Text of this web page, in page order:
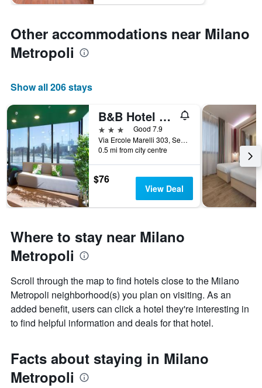
Other accommodations near Milano
Metropoli
Show all 206 stays
B&B Hotel Milano Sesto
3 stars
Good 7.9
Via Ercole Marelli 303, Sesto San Giovanni, Milano, Italy
0.5 mi from city centre
$76
View Deal
Where to stay near Milano
Metropoli
Scroll through the map to find hotels close to the Milano
Metropoli neighborhood(s) you plan on visiting. As an
added benefit, users can click a hotel they're interesting in
to find helpful information and deals for that hotel.
Facts about staying in Milano
Metropoli